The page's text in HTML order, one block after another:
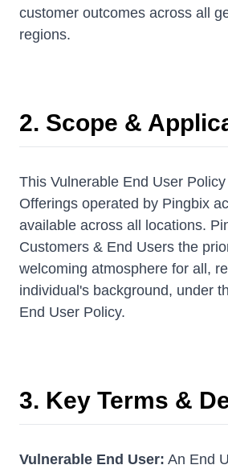
customer outcomes across all
regions.
2. Scope &
This Vulnerable End User Policy
Offerings operated by Pingbix
available across all locations.
Customers & End Users the
welcoming atmosphere for all,
individual's background, under
End User Policy.
3. Key Terms &
Vulnerable End User: An End